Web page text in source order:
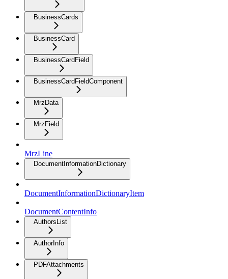
BusinessCards
BusinessCard
BusinessCardField
BusinessCardFieldComponent
MrzData
MrzField
MrzLine
DocumentInformationDictionary
DocumentInformationDictionaryItem
DocumentContentInfo
AuthorsList
AuthorInfo
PDFAttachments